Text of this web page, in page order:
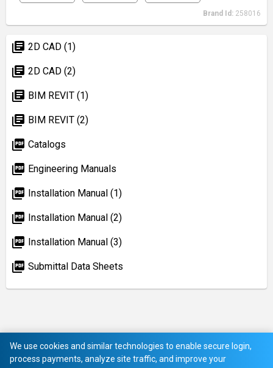
Brand Id: 258016
library_books 2D CAD (1)
library_books 2D CAD (2)
library_books BIM REVIT (1)
library_books BIM REVIT (2)
picture_as_pdf Catalogs
picture_as_pdf Engineering Manuals
picture_as_pdf Installation Manual (1)
picture_as_pdf Installation Manual (2)
picture_as_pdf Installation Manual (3)
picture_as_pdf Submittal Data Sheets
We use cookies and similar technologies to enable secure login,
process payments, analyze site traffic, and improve your